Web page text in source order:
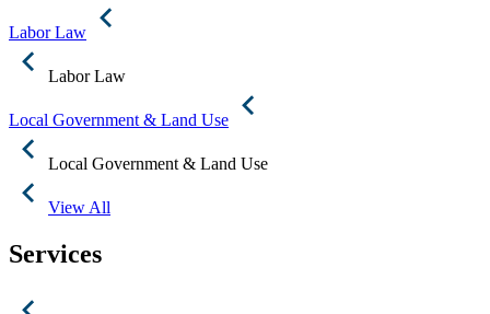
Labor Law
Labor Law
Local Government & Land Use
Local Government & Land Use
View All
Services